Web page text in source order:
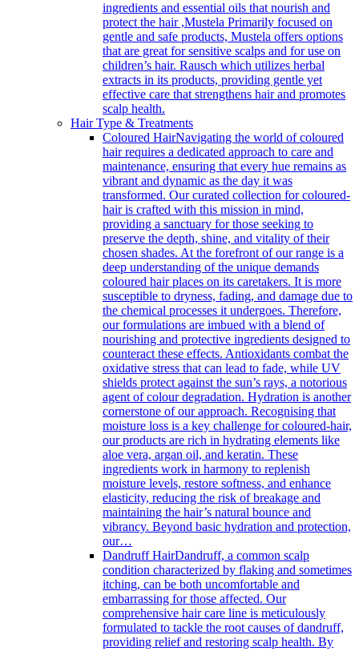
ingredients and essential oils that nourish and
protect the hair ,Mustela Primarily focused on
gentle and safe products, Mustela offers options
that are great for sensitive scalps and for use on
children’s hair. Rausch which utilizes herbal
extracts in its products, providing gentle yet
effective care that strengthens hair and promotes
scalp health.
Hair Type & Treatments
Coloured HairNavigating the world of coloured
hair requires a dedicated approach to care and
maintenance, ensuring that every hue remains as
vibrant and dynamic as the day it was
transformed. Our curated collection for coloured-
hair is crafted with this mission in mind,
providing a sanctuary for those seeking to
preserve the depth, shine, and vitality of their
chosen shades. At the forefront of our range is a
deep understanding of the unique demands
coloured hair places on its caretakers. It is more
susceptible to dryness, fading, and damage due to
the chemical processes it undergoes. Therefore,
our formulations are imbued with a blend of
nourishing and protective ingredients designed to
counteract these effects. Antioxidants combat the
oxidative stress that can lead to fade, while UV
shields protect against the sun’s rays, a notorious
agent of colour degradation. Hydration is another
cornerstone of our approach. Recognising that
moisture loss is a key challenge for coloured-hair,
our products are rich in hydrating elements like
aloe vera, argan oil, and keratin. These
ingredients work in harmony to replenish
moisture levels, restore softness, and enhance
elasticity, reducing the risk of breakage and
maintaining the hair’s natural bounce and
vibrancy. Beyond basic hydration and protection,
our…
Dandruff HairDandruff, a common scalp
condition characterized by flaking and sometimes
itching, can be both uncomfortable and
embarrassing for those affected. Our
comprehensive hair care line is meticulously
formulated to tackle the root causes of dandruff,
providing relief and restoring scalp health. By